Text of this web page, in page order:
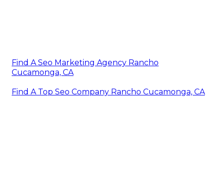
Find A Seo Marketing Agency Rancho
Cucamonga, CA
Find A Top Seo Company Rancho Cucamonga, CA